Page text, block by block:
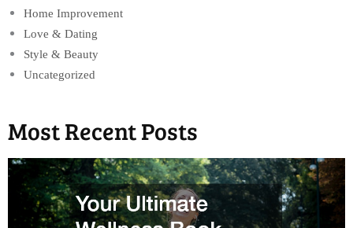
Home Improvement
Love & Dating
Style & Beauty
Uncategorized
Most Recent Posts